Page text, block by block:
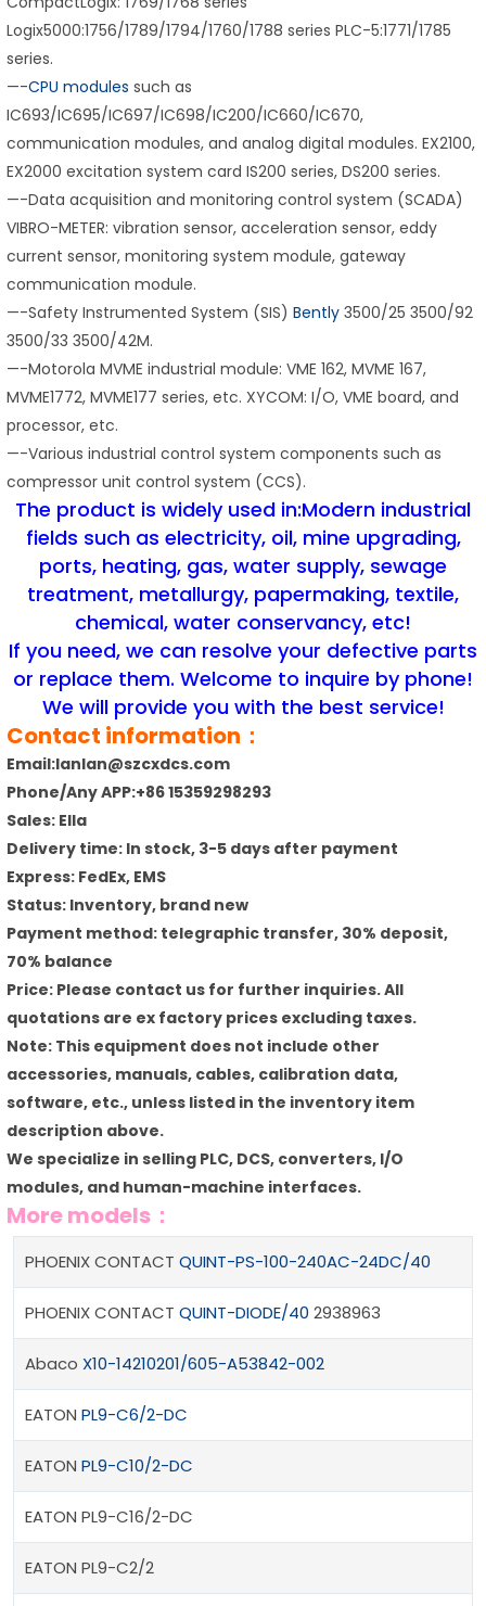
Logix5000:1756/1789/1794/1760/1788 series PLC-5:1771/1785
series.
—-CPU modules such as
IC693/IC695/IC697/IC698/IC200/IC660/IC670,
communication modules, and analog digital modules. EX2100,
EX2000 excitation system card IS200 series, DS200 series.
—-Data acquisition and monitoring control system (SCADA)
VIBRO-METER: vibration sensor, acceleration sensor, eddy
current sensor, monitoring system module, gateway
communication module.
—-Safety Instrumented System (SIS) Bently 3500/25 3500/92
3500/33 3500/42M.
—-Motorola MVME industrial module: VME 162, MVME 167,
MVME1772, MVME177 series, etc. XYCOM: I/O, VME board, and
processor, etc.
—-Various industrial control system components such as
compressor unit control system (CCS).
The product is widely used in:Modern industrial
fields such as electricity, oil, mine upgrading,
ports, heating, gas, water supply, sewage
treatment, metallurgy, papermaking, textile,
chemical, water conservancy, etc!
If you need, we can resolve your defective parts
or replace them. Welcome to inquire by phone!
We will provide you with the best service!
Contact information：
Email:lanlan@szcxdcs.com
Phone/Any APP:+86 15359298293
Sales: Ella
Delivery time: In stock, 3-5 days after payment
Express: FedEx, EMS
Status: Inventory, brand new
Payment method: telegraphic transfer, 30% deposit,
70% balance
Price: Please contact us for further inquiries. All
quotations are ex factory prices excluding taxes.
Note: This equipment does not include other
accessories, manuals, cables, calibration data,
software, etc., unless listed in the inventory item
description above.
We specialize in selling PLC, DCS, converters, I/O
modules, and human-machine interfaces.
More models：
PHOENIX CONTACT QUINT-PS-100-240AC-24DC/40
PHOENIX CONTACT QUINT-DIODE/40 2938963
Abaco X10-14210201/605-A53842-002
EATON PL9-C6/2-DC
EATON PL9-C10/2-DC
EATON PL9-C16/2-DC
EATON PL9-C2/2